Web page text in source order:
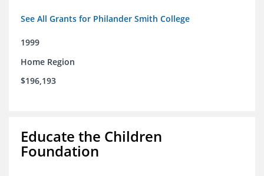
See All Grants for Philander Smith College
1999
Home Region
$196,193
Educate the Children
Foundation